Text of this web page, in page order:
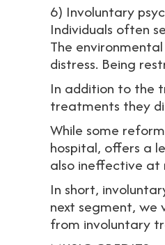
6) Involuntary
Individuals often
The
distress. Being
In addition to the
treatments they
While some
hospital, offers a
also ineffective at
In short,
next segment, we
from involuntary